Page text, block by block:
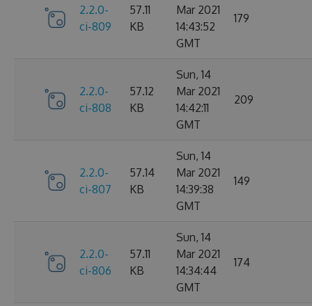
2.2.0-
ci-809
57.11
KB
Mar 2021
14:43:52
GMT
179
2.2.0-
ci-808
57.12
KB
Sun, 14
Mar 2021
14:42:11
GMT
209
2.2.0-
ci-807
57.14
KB
Sun, 14
Mar 2021
14:39:38
GMT
149
2.2.0-
ci-806
57.11
KB
Sun, 14
Mar 2021
14:34:44
GMT
174